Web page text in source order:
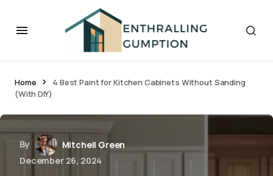
Home
4 Best Paint for Kitchen Cabinets Without Sanding
(With DIY)
By
Mitchell Green
December 26, 2024